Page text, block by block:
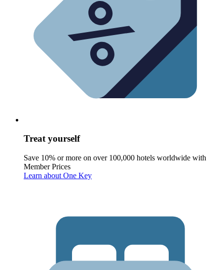
Treat yourself
Save 10% or more on over 100,000 hotels worldwide with
Member Prices
Learn about One Key